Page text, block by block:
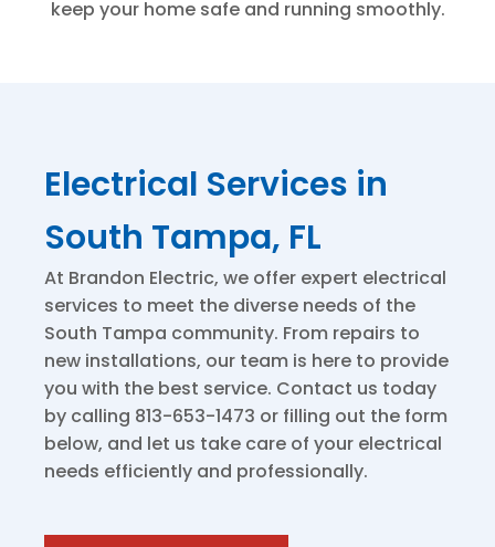
keep your home safe and running smoothly.
Electrical Services in
South Tampa, FL
At Brandon Electric, we offer expert electrical
services to meet the diverse needs of the
South Tampa community. From repairs to
new installations, our team is here to provide
you with the best service. Contact us today
by calling 813-653-1473 or filling out the form
below, and let us take care of your electrical
needs efficiently and professionally.